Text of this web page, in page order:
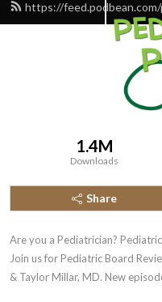
https://
1.4M
Downloads
Share
Are you a Pediatrician?
Join us for Pediatric Board
& Taylor Millar, MD. New